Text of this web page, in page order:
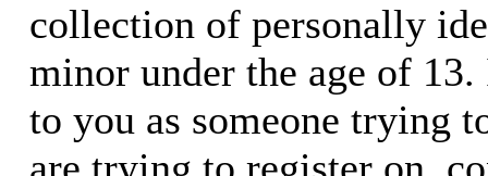
collection of personally
minor under the age of
to you as someone trying